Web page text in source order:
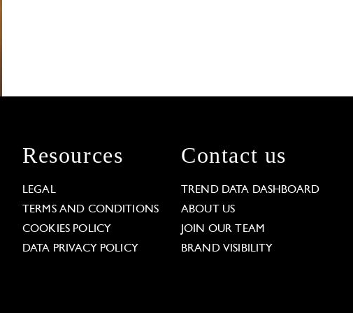
Resources
LEGAL
TERMS AND CONDITIONS
COOKIES POLICY
DATA PRIVACY POLICY
Contact us
TREND DATA DASHBOARD
ABOUT US
JOIN OUR TEAM
BRAND VISIBILITY